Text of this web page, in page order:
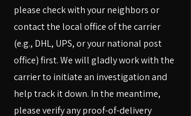
please check with your neighbors or
contact the local office of the carrier
(e.g., DHL, UPS, or your national post
office) first. We will gladly work with the
carrier to initiate an investigation and
help track it down. In the meantime,
please verify any proof-of-delivery